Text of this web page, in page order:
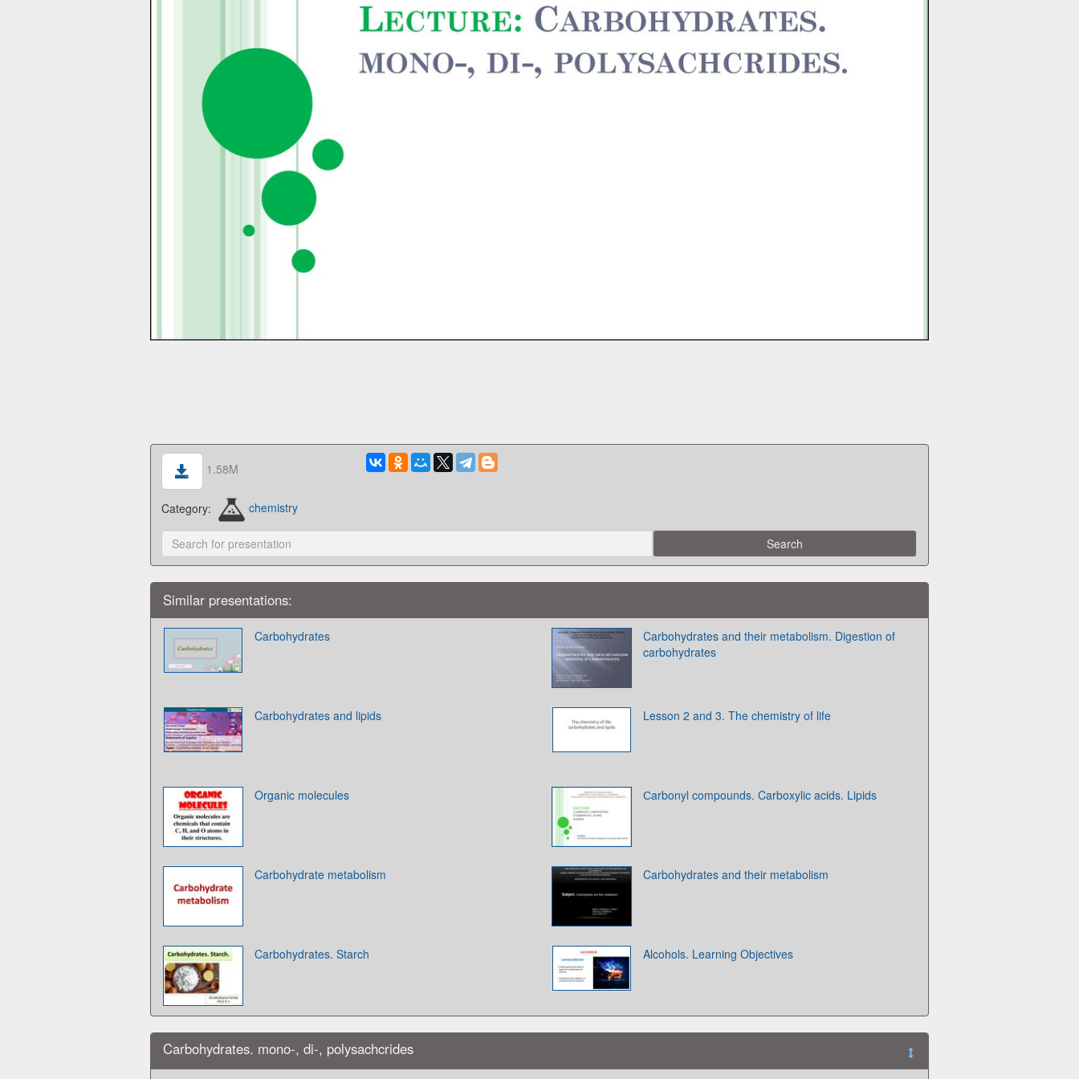
1.58M
Category: chemistry
Similar presentations:
Carbohydrates
Carbohydrates and their metabolism. Digestion of
carbohydrates
Carbohydrates and lipids Lesson 2 and 3. The chemistry of life
Organic molecules Сarbonyl compounds. Carboxylic acids. Lipids
Carbohydrate metabolism Carbohydrates and their metabolism
Carbohydrates. Starch Alcohols. Learning Objectives
Carbohydrates. mono-, di-, polysachcrides